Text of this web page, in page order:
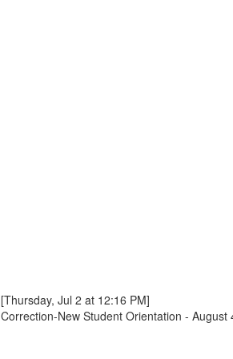
[Thursday, Jul 2 at 12:16 PM]
Correction-New Student Orientation - August